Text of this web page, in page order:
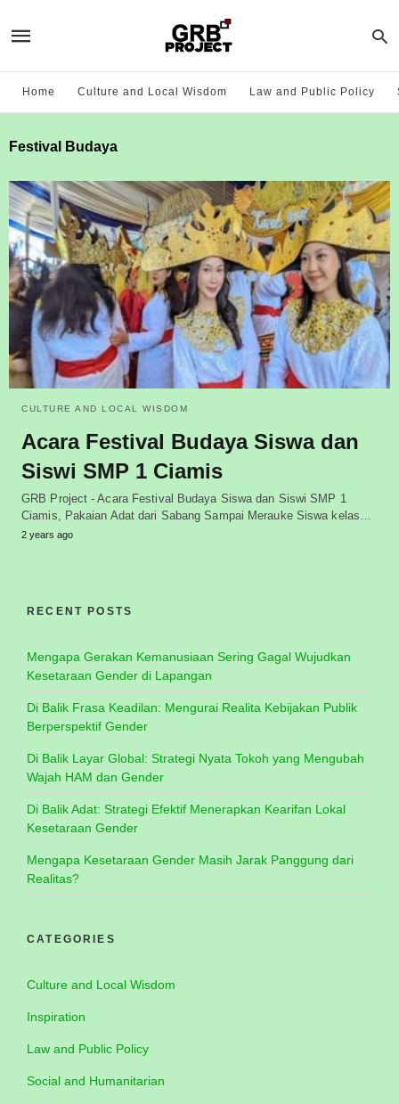
Home Culture and Local Wisdom Law and Public Policy
Festival Budaya
CULTURE AND LOCAL WISDOM
Acara Festival Budaya Siswa dan
Siswi SMP 1 Ciamis
GRB Project - Acara Festival Budaya Siswa dan Siswi SMP 1
Ciamis, Pakaian Adat dari Sabang Sampai Merauke Siswa kelas…
2 years ago
RECENT POSTS
Mengapa Gerakan Kemanusiaan Sering Gagal Wujudkan
Kesetaraan Gender di Lapangan
Di Balik Frasa Keadilan: Mengurai Realita Kebijakan Publik
Berperspektif Gender
Di Balik Layar Global: Strategi Nyata Tokoh yang Mengubah
Wajah HAM dan Gender
Di Balik Adat: Strategi Efektif Menerapkan Kearifan Lokal
Kesetaraan Gender
Mengapa Kesetaraan Gender Masih Jarak Panggung dari
Realitas?
CATEGORIES
Culture and Local Wisdom
Inspiration
Law and Public Policy
Social and Humanitarian